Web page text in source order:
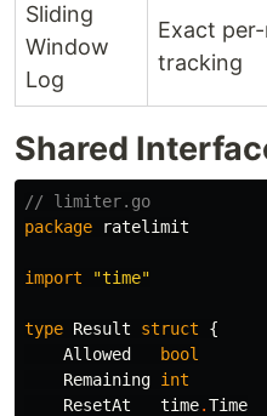
Sliding
Window
Log
Exact
tracking
Shared
// limiter.go
package
ratelimit
import "time"
type Result struct
{
Allowed
bool
Remaining int
ResetAt
time.Time